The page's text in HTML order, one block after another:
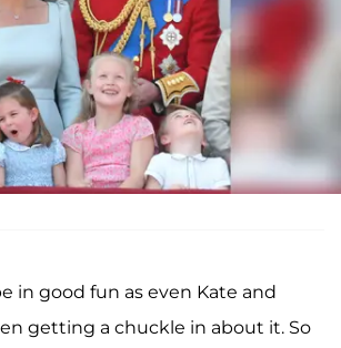
in good fun as even Kate and
getting a chuckle in about it. So